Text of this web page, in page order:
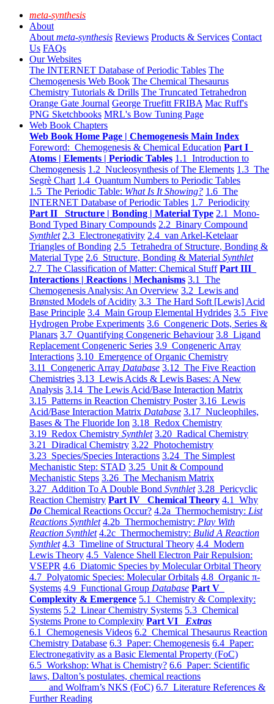
meta-synthesis
About
About meta-synthesis Reviews Products & Services Contact
Us FAQs
Our Websites
The INTERNET Database of Periodic Tables The
Chemogenesis Web Book The Chemical Thesaurus
Chemistry Tutorials & Drills The Truncated Tetrahedron
Orange Gate Journal George Truefitt FRIBA Mac Ruff's
PNG Sketchbooks MRL's Bow Tuning Page
Web Book Chapters
Web Book Home Page | Chemogenesis Main Index
Foreword: Chemogenesis & Chemical Education Part I
Atoms | Elements | Periodic Tables 1.1 Introduction to
Chemogenesis 1.2 Nucleosynthesis of The Elements 1.3 The
Segrè Chart 1.4 Quantum Numbers to Periodic Tables
1.5 The Periodic Table: What Is It Showing? 1.6 The
INTERNET Database of Periodic Tables 1.7 Periodicity
Part II Structure | Bonding | Material Type 2.1 Mono-
Bond Typed Binary Compounds 2.2 Binary Compound
Synthlet 2.3 Electronegativity 2.4 van Arkel-Ketelaar
Triangles of Bonding 2.5 Tetrahedra of Structure, Bonding &
Material Type 2.6 Structure, Bonding & Material Synthlet
2.7 The Classification of Matter: Chemical Stuff Part III
Interactions | Reactions | Mechanisms 3.1 The
Chemogenesis Analysis: An Overview 3.2 Lewis and
Brønsted Models of Acidity 3.3 The Hard Soft [Lewis] Acid
Base Principle 3.4 Main Group Elemental Hydrides 3.5 Five
Hydrogen Probe Experiments 3.6 Congeneric Dots, Series &
Planars 3.7 Quantifying Congeneric Behaviour 3.8 Ligand
Replacement Congeneric Series 3.9 Congeneric Array
Interactions 3.10 Emergence of Organic Chemistry
3.11 Congeneric Array Database 3.12 The Five Reaction
Chemistries 3.13 Lewis Acids & Lewis Bases: A New
Analysis 3.14 The Lewis Acid/Base Interaction Matrix
3.15 Patterns in Reaction Chemistry Poster 3.16 Lewis
Acid/Base Interaction Matrix Database 3.17 Nucleophiles,
Bases & The Fluoride Ion 3.18 Redox Chemistry
3.19 Redox Chemistry Synthlet 3.20 Radical Chemistry
3.21 Diradical Chemistry 3.22 Photochemistry
3.23 Species/Species Interactions 3.24 The Simplest
Mechanistic Step: STAD 3.25 Unit & Compound
Mechanistic Steps 3.26 The Mechanism Matrix
3.27 Addition To A Double Bond Synthlet 3.28 Pericyclic
Reaction Chemistry Part IV Chemical Theory 4.1 Why
Do Chemical Reactions Occur? 4.2a Thermochemistry: List
Reactions Synthlet 4.2b Thermochemistry: Play With
Reaction Synthlet 4.2c Thermochemistry: Bulid A Reaction
Synthlet 4.3 Timeline of Structural Theory 4.4 Modern
Lewis Theory 4.5 Valence Shell Electron Pair Repulsion:
VSEPR 4.6 Diatomic Species by Molecular Orbital Theory
4.7 Polyatomic Species: Molecular Orbitals 4.8 Organic π-
Systems 4.9 Functional Group Database Part V
Complexity & Emergence 5.1 Chemistry & Complexity:
Systems 5.2 Linear Chemistry Systems 5.3 Chemical
Systems Prone to Complexity Part VI Extras
6.1 Chemogenesis Videos 6.2 Chemical Thesaurus Reaction
Chemistry Database 6.3 Paper: Chemogenesis 6.4 Paper:
Electronegativity as a Basic Elemental Property (FoC)
6.5 Workshop: What is Chemistry? 6.6 Paper: Scientific
laws, Dalton’s postulates, chemical reactions
and Wolfram’s NKS (FoC) 6.7 Literature References &
Further Reading